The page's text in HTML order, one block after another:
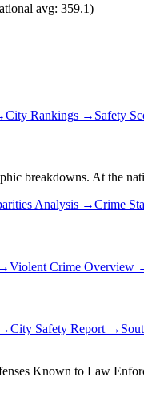
avg: 359.1)
City Rankings → Safety
breakdowns. At the
Analysis →Crime
Violent Crime Overview
City Safety Report →
Known to Law